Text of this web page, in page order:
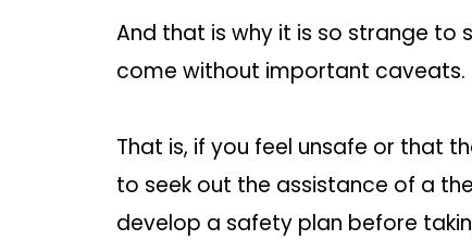
And that is why it is so strange to
come without important caveats.
That is, if you feel unsafe or that
to seek out the assistance of a
develop a safety plan before